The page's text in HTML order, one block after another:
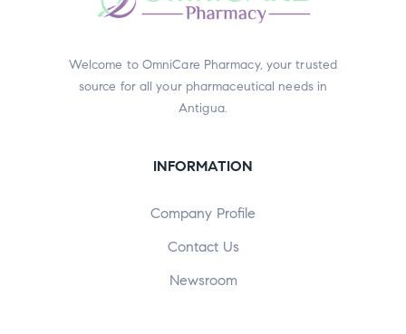
Welcome to OmniCare Pharmacy, your trusted
source for all your pharmaceutical needs in
Antigua.
INFORMATION
Company Profile
Contact Us
Newsroom